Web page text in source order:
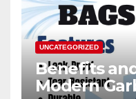
UNCATEGORIZED
Benefits
Modern